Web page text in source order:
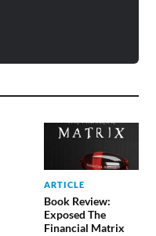
ARTICLE
Book Review:
Exposed The
Financial Matrix